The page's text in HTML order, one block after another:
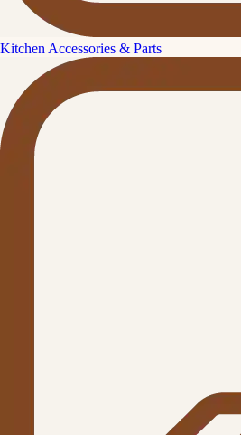
Kitchen Accessories & Parts